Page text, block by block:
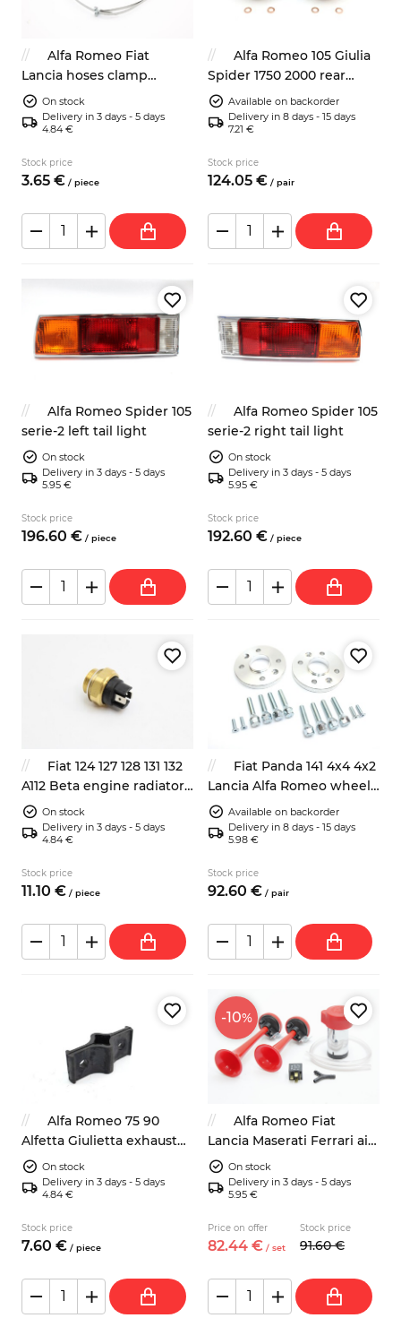
Alfa Romeo Fiat
Lancia hoses clamp
9x1070mm classic look
On stock
Delivery in 3 days - 5 days
4.84 €
Stock price
3.65 € / piece
Alfa Romeo 105 Giulia
Spider 1750 2000 rear
brake calipers 38mm
Available on backorder
Delivery in 8 days - 15 days
7.21 €
Stock price
124.05 € / pair
Alfa Romeo Spider 105
serie-2 left tail light
On stock
Delivery in 3 days - 5 days
5.95 €
Stock price
196.60 € / piece
Alfa Romeo Spider 105
serie-2 right tail light
On stock
Delivery in 3 days - 5 days
5.95 €
Stock price
192.60 € / piece
Fiat 124 127 128 131 132
A112 Beta engine radiator
fan temperature switch
On stock
Delivery in 3 days - 5 days
4.84 €
Stock price
11.10 € / piece
Fiat Panda 141 4x4 4x2
Lancia Alfa Romeo wheel
spacers 16mm 4x98
Available on backorder
Delivery in 8 days - 15 days
5.98 €
Stock price
92.60 € / pair
Alfa Romeo 75 90
Alfetta Giulietta exhaust
rubber mount 60521407
On stock
Delivery in 3 days - 5 days
4.84 €
Stock price
7.60 € / piece
-10%
Alfa Romeo Fiat
Lancia Maserati Ferrari air
horns kit Bosch 12V
On stock
Delivery in 3 days - 5 days
5.95 €
Price on offer
82.44 € / set
Stock price
91.60 €